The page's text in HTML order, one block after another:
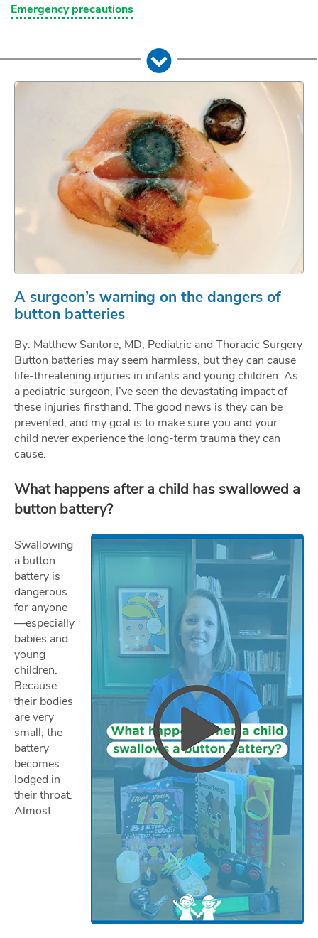
Emergency precautions
A surgeon’s warning on the dangers of
button batteries
By: Matthew Santore, MD, Pediatric and Thoracic Surgery
Button batteries may seem harmless, but they can cause
life-threatening injuries in infants and young children. As
a pediatric surgeon, I’ve seen the devastating impact of
these injuries firsthand. The good news is they can be
prevented, and my goal is to make sure you and your
child never experience the long-term trauma they can
cause.
What happens after a child has swallowed a
button battery?
Swallowing
a button
battery is
dangerous
for anyone
—especially
babies and
young
children.
Because
their bodies
are very
small, the
battery
becomes
lodged in
their throat.
Almost